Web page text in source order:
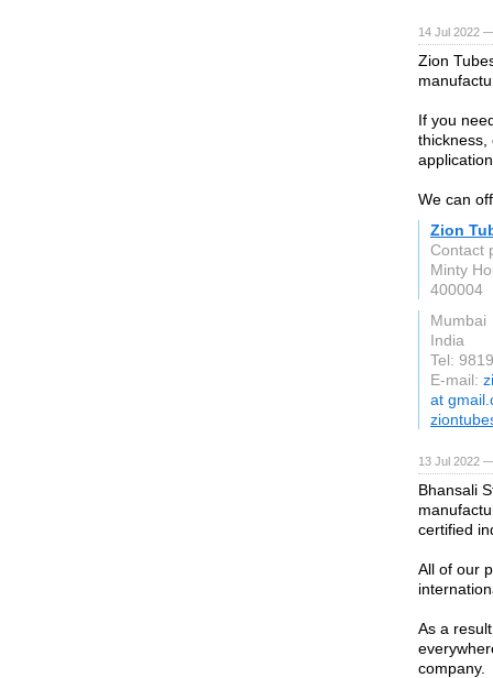
14 Jul 2022
Zion
If you
thickness,
We can
Zion
Contact
Minty
400004
Mumbai
India
Tel:
E-mail:
at
13 Jul 2022
Bhansali
certified
All of our
As a
company.